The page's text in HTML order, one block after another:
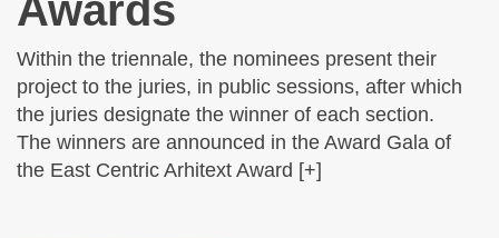
Awards
Within the triennale, the nominees present their
project to the juries, in public sessions, after which
the juries designate the winner of each section.
The winners are announced in the Award Gala of
the East Centric Arhitext Award [+]